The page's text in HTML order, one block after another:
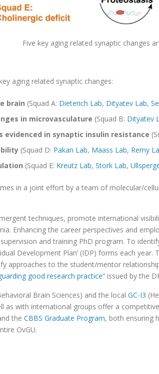
Five key aging related synaptic changes
aging related synaptic changes:
brain (Squad A: Dieterich Lab, Dityatev Lab,
in microvasculature (Squad B: Dityatev
evidenced in synaptic insulin resistance
(Squad D: Pakan Lab, Maass Lab, Remy
(Squad E: Kreutz Lab, Stork Lab,
in a joint effort by a team of molecular/
techniques, promote international
Enhancing the career perspectives and
and training PhD program. To
Development Plan’ (IDP) forms each
approaches to the student/mentor
good research practice“ issued by the
Brain Sciences) and the local GC-I3
as with international groups offer a
the CBBS Graduate Program, both ensuring
OvGU.